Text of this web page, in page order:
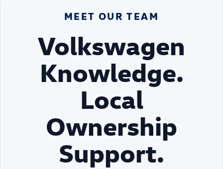
MEET OUR TEAM
Volkswagen
Knowledge.
Local
Ownership
Support.